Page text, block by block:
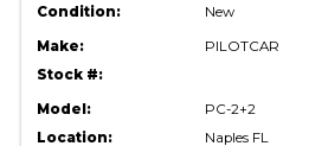
Condition:
New
Make:
PILOTCAR
Stock #:
Model:
PC-2+2
Location:
Naples FL